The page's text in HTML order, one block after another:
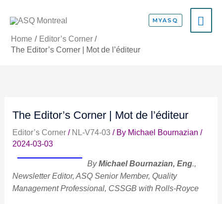
MYASQ
Home
Editor’s Corner
The Editor’s Corner | Mot de l’éditeur
The Editor’s Corner | Mot de l’éditeur
Editor’s Corner/ NL-V74-03 / By Michael Bournazian /
2024-03-03
ByMichael Bournazian, Eng.,
Newsletter Editor, ASQ Senior Member, Quality
Management Professional, CSSGB with Rolls-Royce